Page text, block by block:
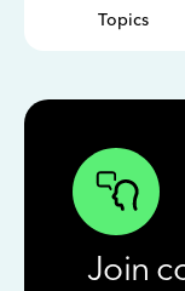
Topics
Join